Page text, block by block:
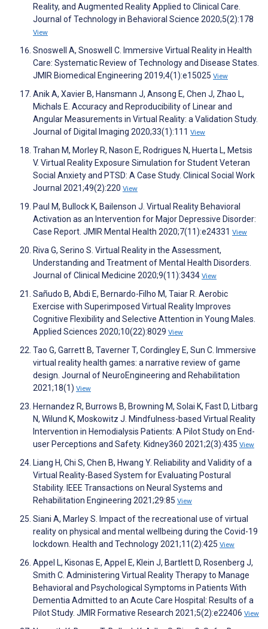
Reality, and Augmented Reality Applied to Clinical Care.
Journal of Technology in Behavioral Science 2020;5(2):178
View
Snoswell A, Snoswell C. Immersive Virtual Reality in Health
Care: Systematic Review of Technology and Disease States.
JMIR Biomedical Engineering 2019;4(1):e15025 View
Anik A, Xavier B, Hansmann J, Ansong E, Chen J, Zhao L,
Michals E. Accuracy and Reproducibility of Linear and
Angular Measurements in Virtual Reality: a Validation Study.
Journal of Digital Imaging 2020;33(1):111 View
Trahan M, Morley R, Nason E, Rodrigues N, Huerta L, Metsis
V. Virtual Reality Exposure Simulation for Student Veteran
Social Anxiety and PTSD: A Case Study. Clinical Social Work
Journal 2021;49(2):220 View
Paul M, Bullock K, Bailenson J. Virtual Reality Behavioral
Activation as an Intervention for Major Depressive Disorder:
Case Report. JMIR Mental Health 2020;7(11):e24331 View
Riva G, Serino S. Virtual Reality in the Assessment,
Understanding and Treatment of Mental Health Disorders.
Journal of Clinical Medicine 2020;9(11):3434 View
Sañudo B, Abdi E, Bernardo-Filho M, Taiar R. Aerobic
Exercise with Superimposed Virtual Reality Improves
Cognitive Flexibility and Selective Attention in Young Males.
Applied Sciences 2020;10(22):8029 View
Tao G, Garrett B, Taverner T, Cordingley E, Sun C. Immersive
virtual reality health games: a narrative review of game
design. Journal of NeuroEngineering and Rehabilitation
2021;18(1) View
Hernandez R, Burrows B, Browning M, Solai K, Fast D, Litbarg
N, Wilund K, Moskowitz J. Mindfulness-based Virtual Reality
Intervention in Hemodialysis Patients: A Pilot Study on End-
user Perceptions and Safety. Kidney360 2021;2(3):435 View
Liang H, Chi S, Chen B, Hwang Y. Reliability and Validity of a
Virtual Reality-Based System for Evaluating Postural
Stability. IEEE Transactions on Neural Systems and
Rehabilitation Engineering 2021;29:85 View
Siani A, Marley S. Impact of the recreational use of virtual
reality on physical and mental wellbeing during the Covid-19
lockdown. Health and Technology 2021;11(2):425 View
Appel L, Kisonas E, Appel E, Klein J, Bartlett D, Rosenberg J,
Smith C. Administering Virtual Reality Therapy to Manage
Behavioral and Psychological Symptoms in Patients With
Dementia Admitted to an Acute Care Hospital: Results of a
Pilot Study. JMIR Formative Research 2021;5(2):e22406 View